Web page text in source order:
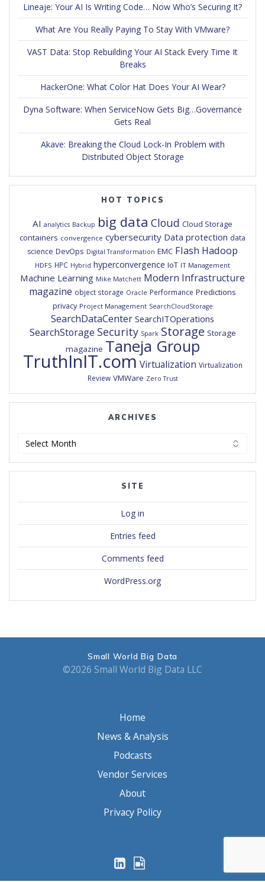
Lineaje: Your AI Is Writing Code… Now Who’s Securing It?
What Are You Really Paying To Stay With VMware?
VAST Data: Stop Rebuilding Your AI Stack Every Time It
Breaks
HackerOne: What Color Hat Does Your AI Wear?
Dyna Software: When ServiceNow Gets Big…Governance
Gets Real
Akave: Breaking the Cloud Lock-In Problem with
Distributed Object Storage
HOT TOPICS
AI analytics Backup big data Cloud Cloud Storage
containers convergence cybersecurity Data protection data
science DevOps Digital Transformation EMC Flash Hadoop
HDFS HPC Hybrid hyperconvergence IoT IT Management
Machine Learning Mike Matchett Modern Infrastructure
magazine object storage Oracle Performance Predictions
privacy Project Management SearchCloudStorage
SearchDataCenter SearchITOperations
SearchStorage Security Spark Storage Storage
magazine Taneja Group
TruthInIT.com Virtualization Virtualization
Review VMWare Zero Trust
ARCHIVES
SITE
Log in
Entries feed
Comments feed
WordPress.org
Small World Big Data
©2026 Small World Big Data LLC
Home
News & Analysis
Podcasts
Vendor Services
About
Privacy Policy